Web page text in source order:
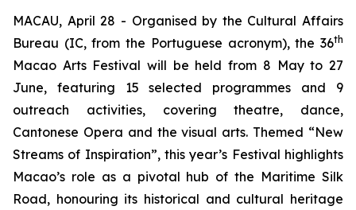
MACAU, April 28 - Organised by the Cultural Affairs
Bureau (IC, from the Portuguese acronym), the 36th
Macao Arts Festival will be held from 8 May to 27
June, featuring 15 selected programmes and 9
outreach activities, covering theatre, dance,
Cantonese Opera and the visual arts. Themed “New
Streams of Inspiration”, this year’s Festival highlights
Macao’s role as a pivotal hub of the Maritime Silk
Road, honouring its historical and cultural heritage